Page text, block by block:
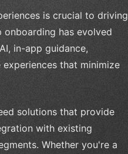
is crucial to driving
has evolved
in-app guidance,
that minimize
solutions that provide
with existing
Whether you're a